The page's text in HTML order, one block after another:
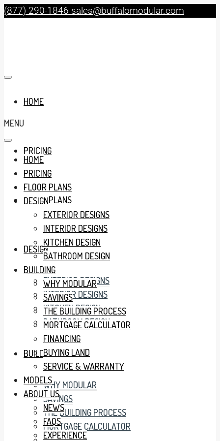
(877) 290-1846 sales@buffalomodular.com
HOME
PRICING
FLOOR PLANS
DESIGN
EXTERIOR DESIGNS
INTERIOR DESIGNS
KITCHEN DESIGN
BATHROOM DESIGN
BUILDING
WHY MODULAR
SAVINGS
THE BUILDING PROCESS
MORTGAGE CALCULATOR
MENU
HOME
PRICING
FLOOR PLANS
DESIGN
EXTERIOR DESIGNS
INTERIOR DESIGNS
KITCHEN DESIGN
BATHROOM DESIGN
BUILDING
WHY MODULAR
SAVINGS
THE BUILDING PROCESS
MORTGAGE CALCULATOR
FINANCING
BUYING LAND
SERVICE & WARRANTY
MODELS
ABOUT US
NEWS
FAQS
EXPERIENCE